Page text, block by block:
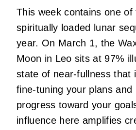
This week contains one of
spiritually loaded lunar
year. On March 1, the
Moon in Leo sits at 97%
state of near-fullness that
fine-tuning your plans and
progress toward your
influence here amplifies